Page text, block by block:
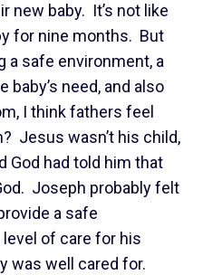
new baby. It’s not like
for nine months. But
a safe environment, a
baby’s need, and also
I think fathers feel
Jesus wasn’t his child,
God had told him that
Joseph probably felt
a safe
of care for his
was well cared for.